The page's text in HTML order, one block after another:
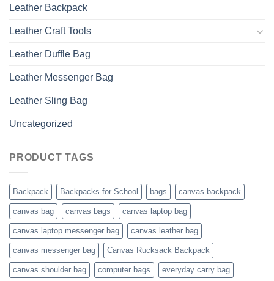
Leather Backpack
Leather Craft Tools
Leather Duffle Bag
Leather Messenger Bag
Leather Sling Bag
Uncategorized
PRODUCT TAGS
Backpack Backpacks for School bags canvas backpack
canvas bag canvas bags canvas laptop bag
canvas laptop messenger bag canvas leather bag
canvas messenger bag Canvas Rucksack Backpack
canvas shoulder bag computer bags everyday carry bag